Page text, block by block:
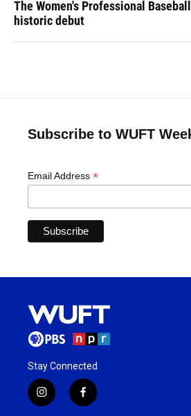
The Women's Professional
historic debut
Subscribe to WUFT
Email Address *
Stay Connected
i
n
f
a